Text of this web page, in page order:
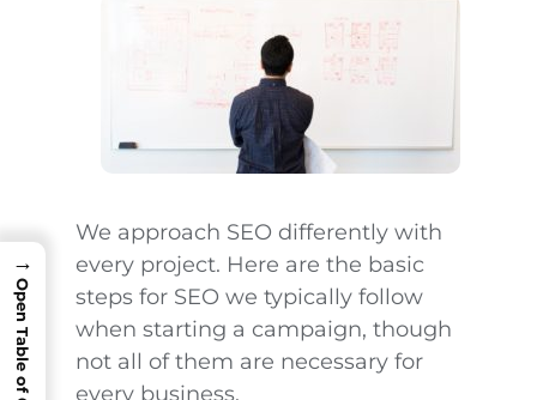
We approach SEO differently with
every project. Here are the basic
steps for SEO we typically follow
when starting a campaign, though
not all of them are necessary for
every business.
→